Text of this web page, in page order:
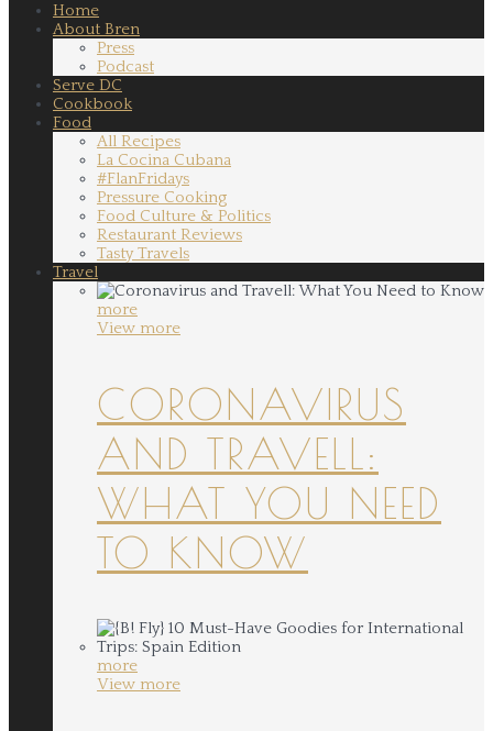
Home
About Bren
Press
Podcast
Serve DC
Cookbook
Food
All Recipes
La Cocina Cubana
#FlanFridays
Pressure Cooking
Food Culture & Politics
Restaurant Reviews
Tasty Travels
Travel
more
View more
CORONAVIRUS
AND TRAVELL:
WHAT YOU NEED
TO KNOW
more
View more